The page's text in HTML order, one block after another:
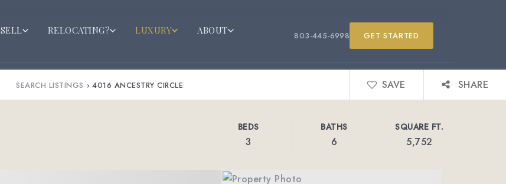
SELL RELOCATING? LUXURY ABOUT 803-445-6998 GET STARTED
SEARCH LISTINGS › 4016 ANCESTRY CIRCLE SAVE SHARE
BEDS
3
BATHS
6
SQUARE FT.
5,752